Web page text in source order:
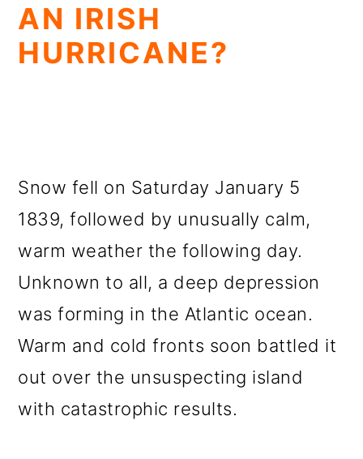
AN IRISH
HURRICANE?
Snow fell on Saturday January 5
1839, followed by unusually calm,
warm weather the following day.
Unknown to all, a deep depression
was forming in the Atlantic ocean.
Warm and cold fronts soon battled it
out over the unsuspecting island
with catastrophic results.